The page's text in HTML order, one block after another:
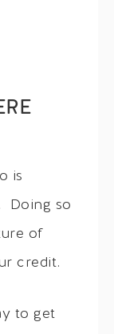
is
Doing so
of
credit.
to get